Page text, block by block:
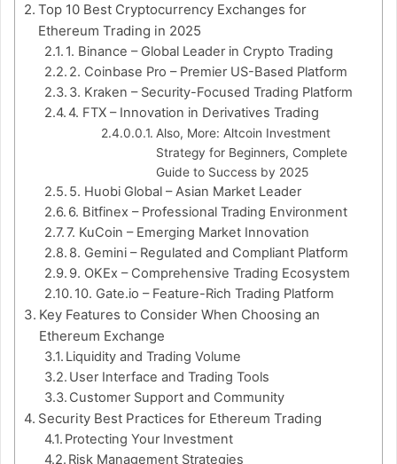
Top 10 Best Cryptocurrency Exchanges for
Ethereum Trading in 2025
1. Binance – Global Leader in Crypto Trading
2. Coinbase Pro – Premier US-Based Platform
3. Kraken – Security-Focused Trading Platform
4. FTX – Innovation in Derivatives Trading
Also, More: Altcoin Investment
Strategy for Beginners, Complete
Guide to Success by 2025
5. Huobi Global – Asian Market Leader
6. Bitfinex – Professional Trading Environment
7. KuCoin – Emerging Market Innovation
8. Gemini – Regulated and Compliant Platform
9. OKEx – Comprehensive Trading Ecosystem
10. Gate.io – Feature-Rich Trading Platform
Key Features to Consider When Choosing an
Ethereum Exchange
Liquidity and Trading Volume
User Interface and Trading Tools
Customer Support and Community
Security Best Practices for Ethereum Trading
Protecting Your Investment
Risk Management Strategies